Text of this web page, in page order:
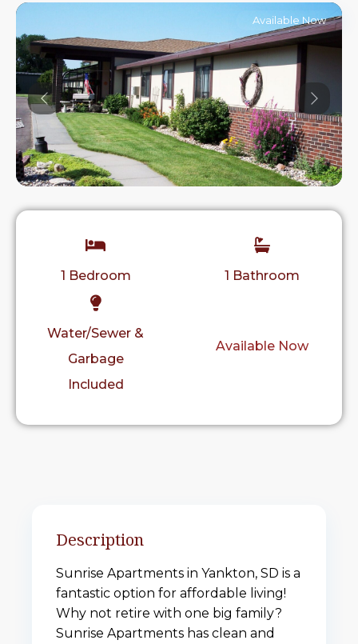
Available Now
Previous
1 Bedroom 1 Bathroom
Water/Sewer &
Garbage
Included
Available Now
Description
Sunrise Apartments in Yankton, SD is a
fantastic option for affordable living!
Why not retire with one big family?
Sunrise Apartments has clean and